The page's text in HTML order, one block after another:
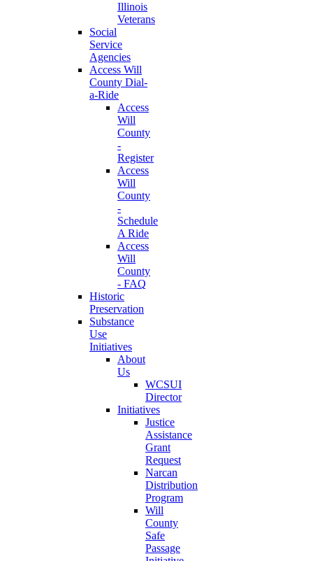
Illinois
Veterans
Social
Service
Agencies
Access Will
County Dial-
a-Ride
Access
Will
County
-
Register
Access
Will
County
-
Schedule
A Ride
Access
Will
County
- FAQ
Historic
Preservation
Substance
Use
Initiatives
About
Us
WCSUI
Director
Initiatives
Justice
Assistance
Grant
Request
Narcan
Distribution
Program
Will
County
Safe
Passage